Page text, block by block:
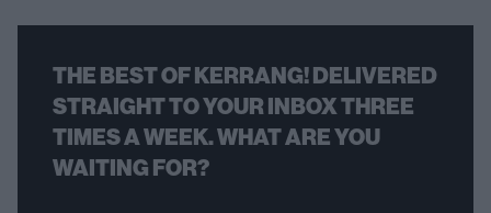
THE BEST OF KERRANG! DELIVERED
STRAIGHT TO YOUR INBOX THREE
TIMES A WEEK. WHAT ARE YOU
WAITING FOR?